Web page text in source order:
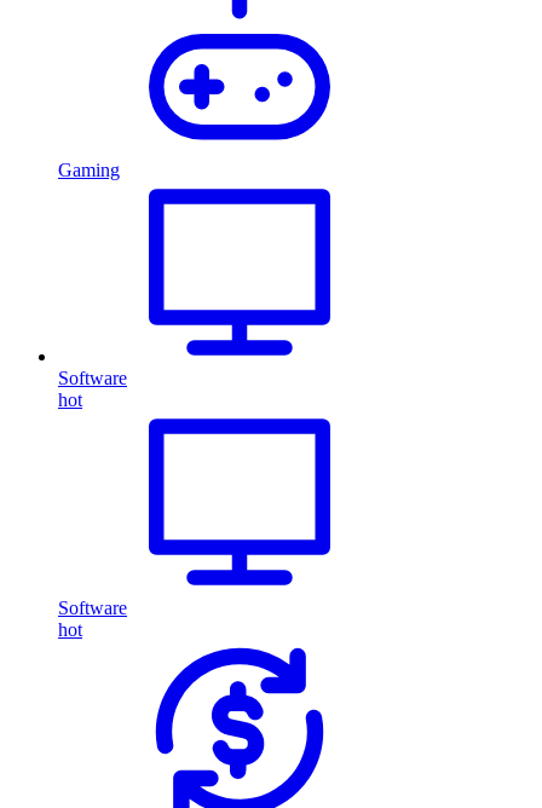
Gaming
Software
hot
Software
hot